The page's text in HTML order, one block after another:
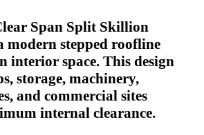
Span Split Skillion
modern stepped roofline
interior space. This design
storage, machinery,
and commercial sites
internal clearance.